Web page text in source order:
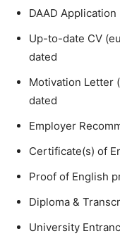
DAAD
Up-to-date CV
dated
Motivation Letter
dated
Employer
Certificate(s) of
Proof of English
Diploma &
University